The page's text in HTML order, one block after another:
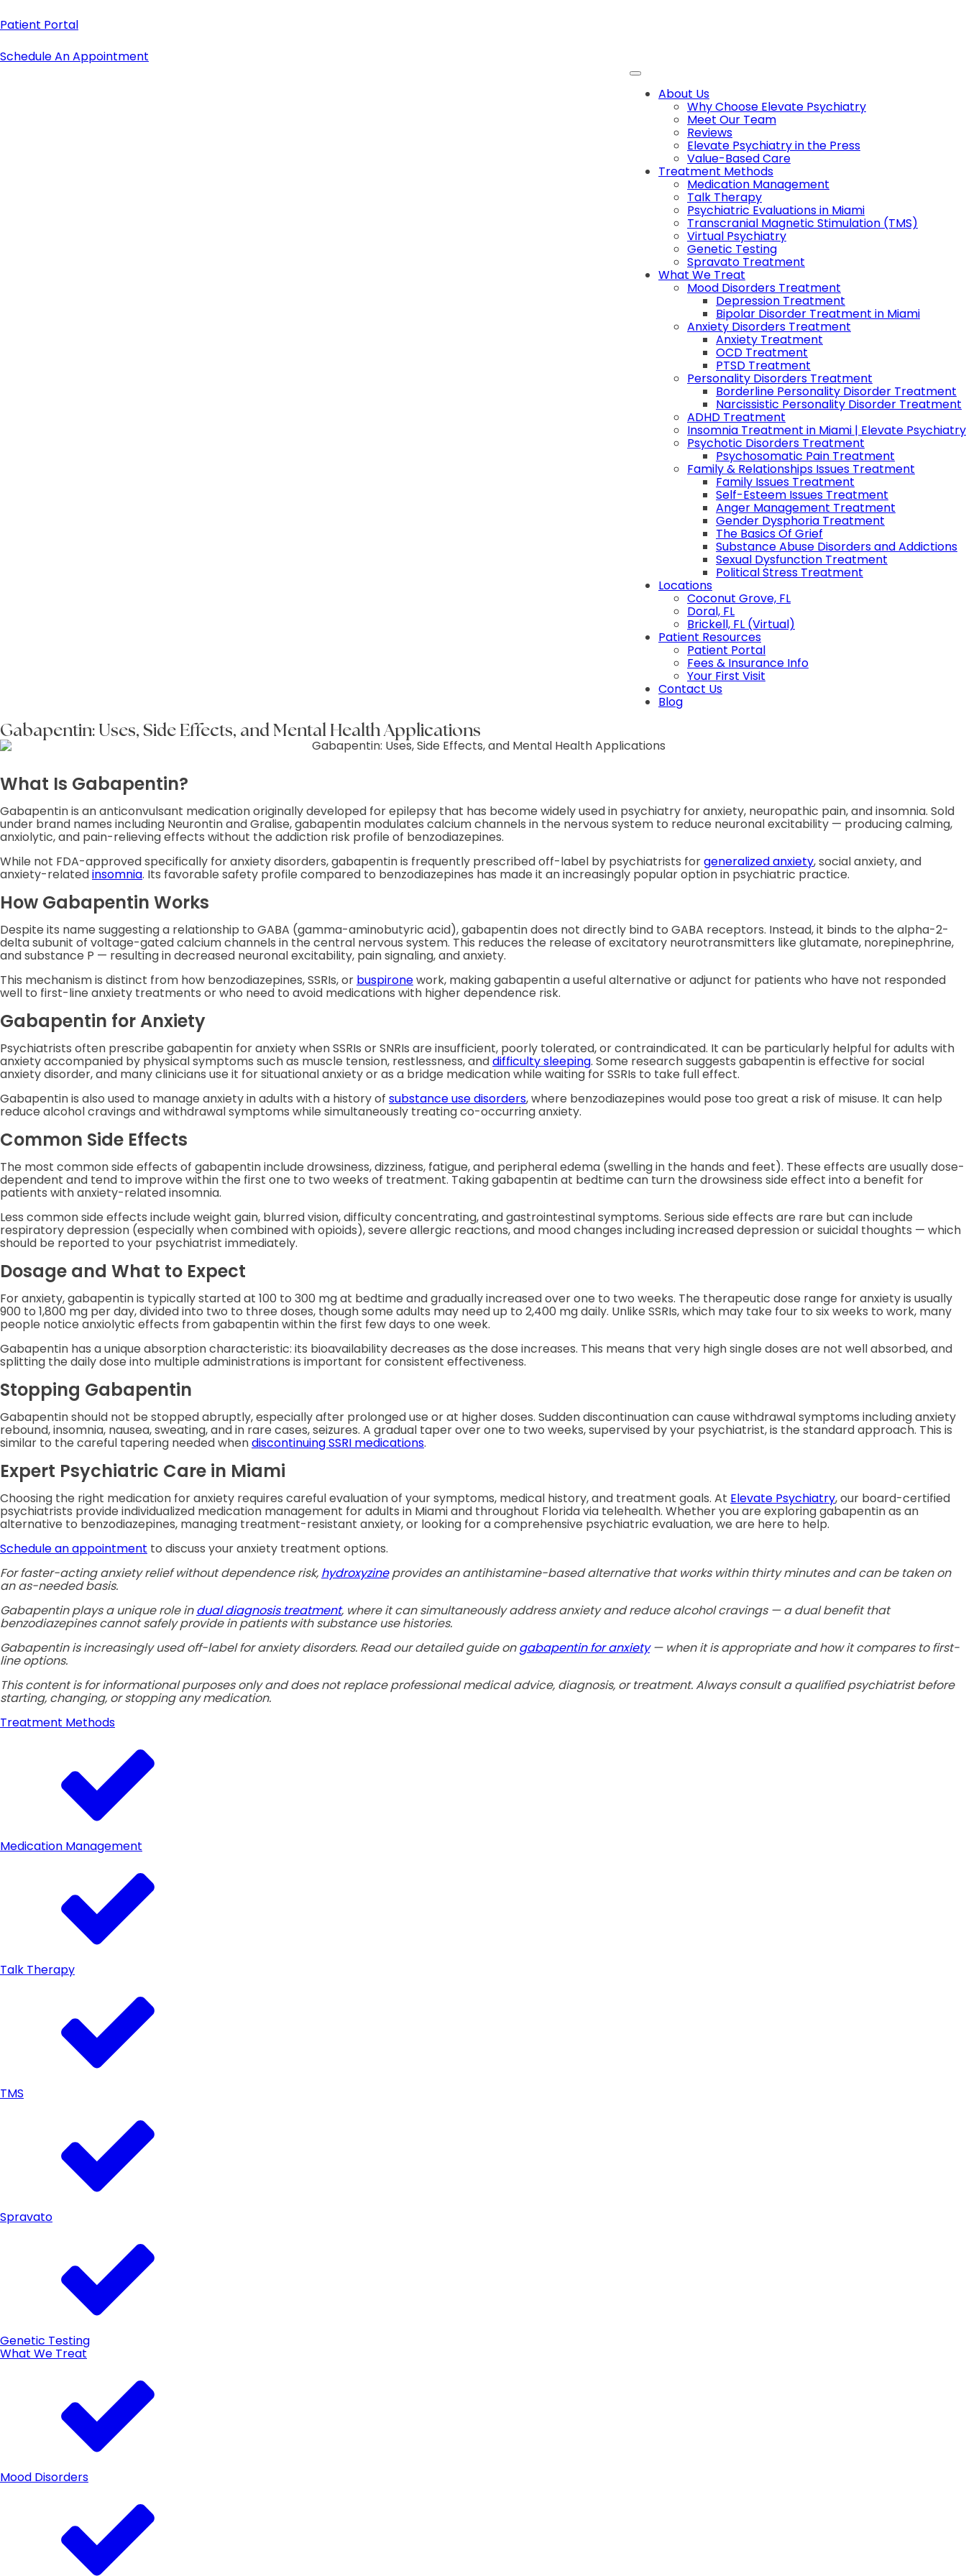
Patient Portal
Schedule An Appointment
About Us
Why Choose Elevate Psychiatry
Meet Our Team
Reviews
Elevate Psychiatry in the Press
Value-Based Care
Treatment Methods
Medication Management
Talk Therapy
Psychiatric Evaluations in Miami
Transcranial Magnetic Stimulation (TMS)
Virtual Psychiatry
Genetic Testing
Spravato Treatment
What We Treat
Mood Disorders Treatment
Depression Treatment
Bipolar Disorder Treatment in Miami
Anxiety Disorders Treatment
Anxiety Treatment
OCD Treatment
PTSD Treatment
Personality Disorders Treatment
Borderline Personality Disorder Treatment
Narcissistic Personality Disorder Treatment
ADHD Treatment
Insomnia Treatment in Miami | Elevate Psychiatry
Psychotic Disorders Treatment
Psychosomatic Pain Treatment
Family & Relationships Issues Treatment
Family Issues Treatment
Self-Esteem Issues Treatment
Anger Management Treatment
Gender Dysphoria Treatment
The Basics Of Grief
Substance Abuse Disorders and Addictions
Sexual Dysfunction Treatment
Political Stress Treatment
Locations
Coconut Grove, FL
Doral, FL
Brickell, FL (Virtual)
Patient Resources
Patient Portal
Fees & Insurance Info
Your First Visit
Contact Us
Blog
Gabapentin: Uses, Side Effects, and Mental Health Applications
What Is Gabapentin?
Gabapentin is an anticonvulsant medication originally developed for epilepsy that has become widely used in psychiatry for anxiety, neuropathic pain, and insomnia. Sold
under brand names including Neurontin and Gralise, gabapentin modulates calcium channels in the nervous system to reduce neuronal excitability — producing calming,
anxiolytic, and pain-relieving effects without the addiction risk profile of benzodiazepines.
While not FDA-approved specifically for anxiety disorders, gabapentin is frequently prescribed off-label by psychiatrists forgeneralized anxiety, social anxiety, and
anxiety-relatedinsomnia. Its favorable safety profile compared to benzodiazepines has made it an increasingly popular option in psychiatric practice.
How Gabapentin Works
Despite its name suggesting a relationship to GABA (gamma-aminobutyric acid), gabapentin does not directly bind to GABA receptors. Instead, it binds to the alpha-2-
delta subunit of voltage-gated calcium channels in the central nervous system. This reduces the release of excitatory neurotransmitters like glutamate, norepinephrine,
and substance P — resulting in decreased neuronal excitability, pain signaling, and anxiety.
This mechanism is distinct from how benzodiazepines, SSRIs, or buspironework, making gabapentin a useful alternative or adjunct for patients who have not responded
well to first-line anxiety treatments or who need to avoid medications with higher dependence risk.
Gabapentin for Anxiety
Psychiatrists often prescribe gabapentin for anxiety when SSRIs or SNRIs are insufficient, poorly tolerated, or contraindicated. It can be particularly helpful for adults with
anxiety accompanied by physical symptoms such as muscle tension, restlessness, anddifficulty sleeping. Some research suggests gabapentin is effective for social
anxiety disorder, and many clinicians use it for situational anxiety or as a bridge medication while waiting for SSRIs to take full effect.
Gabapentin is also used to manage anxiety in adults with a history of substance use disorders, where benzodiazepines would pose too great a risk of misuse. It can help
reduce alcohol cravings and withdrawal symptoms while simultaneously treating co-occurring anxiety.
Common Side Effects
The most common side effects of gabapentin include drowsiness, dizziness, fatigue, and peripheral edema (swelling in the hands and feet). These effects are usually dose-
dependent and tend to improve within the first one to two weeks of treatment. Taking gabapentin at bedtime can turn the drowsiness side effect into a benefit for
patients with anxiety-related insomnia.
Less common side effects include weight gain, blurred vision, difficulty concentrating, and gastrointestinal symptoms. Serious side effects are rare but can include
respiratory depression (especially when combined with opioids), severe allergic reactions, and mood changes including increased depression or suicidal thoughts — which
should be reported to your psychiatrist immediately.
Dosage and What to Expect
For anxiety, gabapentin is typically started at 100 to 300 mg at bedtime and gradually increased over one to two weeks. The therapeutic dose range for anxiety is usually
900 to 1,800 mg per day, divided into two to three doses, though some adults may need up to 2,400 mg daily. Unlike SSRIs, which may take four to six weeks to work, many
people notice anxiolytic effects from gabapentin within the first few days to one week.
Gabapentin has a unique absorption characteristic: its bioavailability decreases as the dose increases. This means that very high single doses are not well absorbed, and
splitting the daily dose into multiple administrations is important for consistent effectiveness.
Stopping Gabapentin
Gabapentin should not be stopped abruptly, especially after prolonged use or at higher doses. Sudden discontinuation can cause withdrawal symptoms including anxiety
rebound, insomnia, nausea, sweating, and in rare cases, seizures. A gradual taper over one to two weeks, supervised by your psychiatrist, is the standard approach. This is
similar to the careful tapering needed whendiscontinuing SSRI medications.
Expert Psychiatric Care in Miami
Choosing the right medication for anxiety requires careful evaluation of your symptoms, medical history, and treatment goals. At Elevate Psychiatry, our board-certified
psychiatrists provide individualized medication management for adults in Miami and throughout Florida via telehealth. Whether you are exploring gabapentin as an
alternative to benzodiazepines, managing treatment-resistant anxiety, or looking for a comprehensive psychiatric evaluation, we are here to help.
Schedule an appointment to discuss your anxiety treatment options.
For faster-acting anxiety relief without dependence risk, hydroxyzineprovides an antihistamine-based alternative that works within thirty minutes and can be taken on
an as-needed basis.
Gabapentin plays a unique role indual diagnosis treatment, where it can simultaneously address anxiety and reduce alcohol cravings — a dual benefit that
benzodiazepines cannot safely provide in patients with substance use histories.
Gabapentin is increasingly used off-label for anxiety disorders. Read our detailed guide ongabapentin for anxiety— when it is appropriate and how it compares to first-
line options.
This content is for informational purposes only and does not replace professional medical advice, diagnosis, or treatment. Always consult a qualified psychiatrist before
starting, changing, or stopping any medication.
Treatment Methods
Medication Management
Talk Therapy
TMS
Spravato
Genetic Testing
What We Treat
Mood Disorders